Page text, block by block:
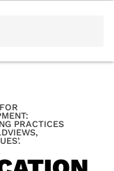
PRACTICES